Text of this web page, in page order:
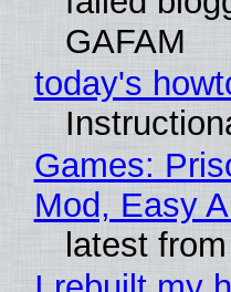
GAFAM
today's
Games:
Mod, Easy
latest